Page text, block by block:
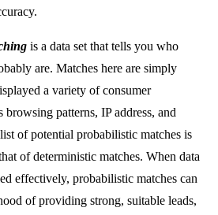
is a data set that tells you who
are. Matches here are simply
a variety of consumer
browsing patterns, IP address, and
of potential probabilistic matches is
of deterministic matches. When data
effectively, probabilistic matches can
of providing strong, suitable leads,